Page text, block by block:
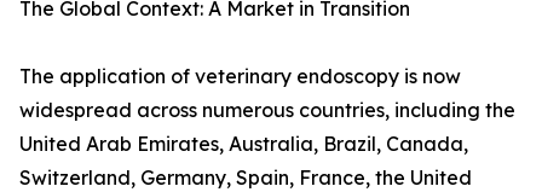
The Global Context: A Market in Transition
The application of veterinary endoscopy is now
widespread across numerous countries, including the
United Arab Emirates, Australia, Brazil, Canada,
Switzerland, Germany, Spain, France, the United